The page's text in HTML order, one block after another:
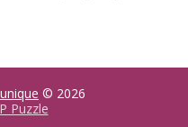
© 2026
Puzzle